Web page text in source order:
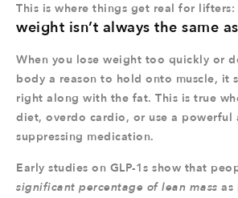
This is where things get real for lifters:
weight isn’t always the same
When you lose weight too quickly or
body a reason to hold onto muscle, it
right along with the fat. This is true
diet, overdo cardio, or use a powerful
suppressing medication.
Early studies on GLP-1s show that
significant percentage of lean mass as